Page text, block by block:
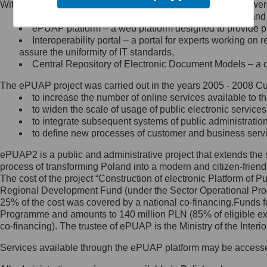
Minister Cyfryzacji.
się, wysyłając:
list na adres jego siedziby: Al.
Ujazdowskie 1/3, 00-583
Królewska 27, 00-060
Warszawa,
wiadomość e-mail na adres:
mc@mc.gov.pl
Jak skontaktować się z
Inspektorem Ochrony Danych
Administrator wyznaczył Inspektora
Ochrony Danych, z którym
skontaktujesz się, wysyłając:
list na adres: ul. Królewska 27,
Within the project, the following functionalities and services
Public services catalogue – a method of presenting
ePUAP platform – a web platform designed to provide
Interoperability portal – a portal for experts working
assure the uniformity of IT standards,
Central Repository of Electronic Document Models –
The ePUAP project was carried out in the years 2005 - 2008
to increase the number of online services available to
to widen the scale of usage of public electronic
to integrate subsequent systems of public
to define new processes of customer and business
ePUAP2 is a public and administrative project that extends
process of transforming Poland into a modern and citizen-
The cost of the project “Construction of electronic Platform of
Regional Development Fund (under the Sector Operational
25% of the cost was covered by a national co-
Programme and amounts to 140 million PLN (85% of eligible
co-financing). The trustee of ePUAP is the Ministry of the
Services available through the ePUAP platform may be